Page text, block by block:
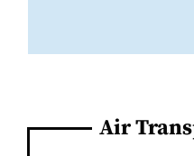
Air